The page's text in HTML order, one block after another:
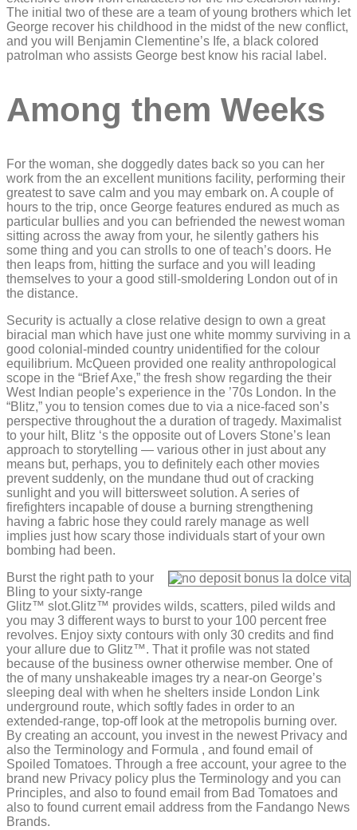
The initial two of these are a team of young brothers which let
George recover his childhood in the midst of the new conflict,
and you will Benjamin Clementine’s Ife, a black colored
patrolman who assists George best know his racial label.
Among them Weeks
For the woman, she doggedly dates back so you can her
work from the an excellent munitions facility, performing their
greatest to save calm and you may embark on. A couple of
hours to the trip, once George features endured as much as
particular bullies and you can befriended the newest woman
sitting across the away from your, he silently gathers his
some thing and you can strolls to one of teach’s doors. He
then leaps from, hitting the surface and you will leading
themselves to your a good still-smoldering London out of in
the distance.
Security is actually a close relative design to own a great
biracial man which have just one white mommy surviving in a
good colonial-minded country unidentified for the colour
equilibrium. McQueen provided one reality anthropological
scope in the “Brief Axe,” the fresh show regarding the their
West Indian people’s experience in the ’70s London. In the
“Blitz,” you to tension comes due to via a nice-faced son’s
perspective throughout the a duration of tragedy. Maximalist
to your hilt, Blitz ‘s the opposite out of Lovers Stone’s lean
approach to storytelling — various other in just about any
means but, perhaps, you to definitely each other movies
prevent suddenly, on the mundane thud out of cracking
sunlight and you will bittersweet solution. A series of
firefighters incapable of douse a burning strengthening
having a fabric hose they could rarely manage as well
implies just how scary those individuals start of your own
bombing had been.
Burst the right path to your
Bling to your sixty-range
Glitz™ slot.Glitz™ provides wilds, scatters, piled wilds and
you may 3 different ways to burst to your 100 percent free
revolves. Enjoy sixty contours with only 30 credits and find
your allure due to Glitz™. That it profile was not stated
because of the business owner otherwise member. One of
the of many unshakeable images try a near-on George’s
sleeping deal with when he shelters inside London Link
underground route, which softly fades in order to an
extended-range, top-off look at the metropolis burning over.
By creating an account, you invest in the newest Privacy and
also the Terminology and Formula , and found email of
Spoiled Tomatoes. Through a free account, your agree to the
brand new Privacy policy plus the Terminology and you can
Principles, and also to found email from Bad Tomatoes and
also to found current email address from the Fandango News
Brands.